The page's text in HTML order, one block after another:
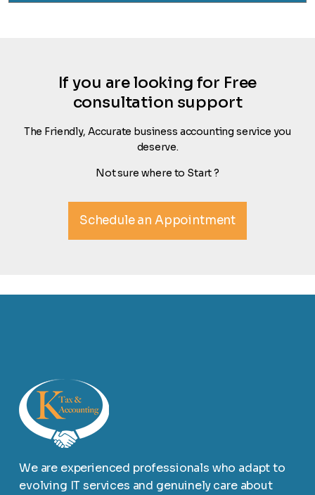
If you are looking for Free
consultation support
The Friendly, Accurate business accounting service you
deserve.
Not sure where to Start ?
Schedule an Appointment
We are experienced professionals who adapt to
evolving IT services and genuinely care about